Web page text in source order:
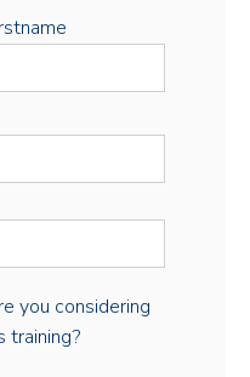
you considering
training?